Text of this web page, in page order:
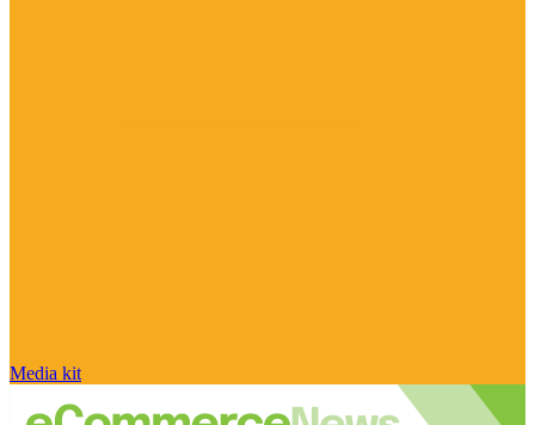
Media kit